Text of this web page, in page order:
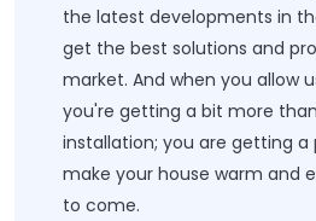
the latest developments in
get the best solutions and
market. And when you allow
you're getting a bit more
installation; you are getting a
make your house warm and
to come.